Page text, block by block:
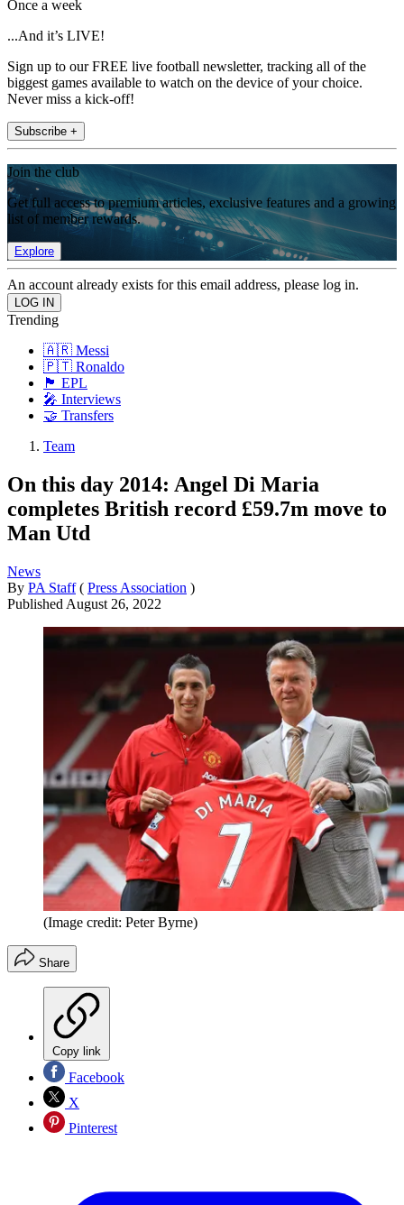
Once a week
...And it’s LIVE!
Sign up to our FREE live football newsletter, tracking all of the
biggest games available to watch on the device of your choice.
Never miss a kick-off!
Subscribe +
Join the club
Get full access to premium articles, exclusive features and a growing
list of member rewards.
Explore
An account already exists for this email address, please log in.
Trending
🇦🇷 Messi
🇵🇹 Ronaldo
🏴󠁧󠁢󠁥󠁮󠁧󠁿 EPL
🎤 Interviews
🤝 Transfers
Team
On this day 2014: Angel Di Maria
completes British record £59.7m move to
Man Utd
News
By PA Staff ( Press Association )
Published August 26, 2022
(Image credit: Peter Byrne)
Share
Copy link
Facebook
X
Pinterest